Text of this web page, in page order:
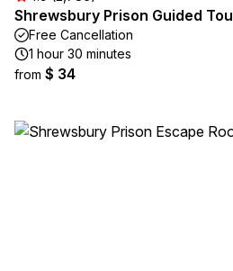
Shrewsbury Prison Guided
Free Cancellation
1 hour 30 minutes
from $ 34